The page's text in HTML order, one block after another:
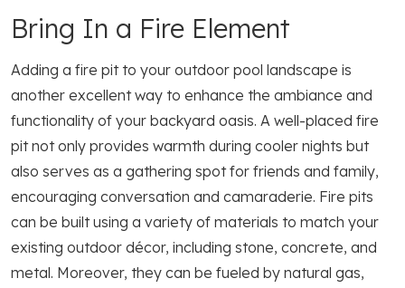
Bring In a Fire Element
Adding a fire pit to your outdoor pool landscape is
another excellent way to enhance the ambiance and
functionality of your backyard oasis. A well-placed fire
pit not only provides warmth during cooler nights but
also serves as a gathering spot for friends and family,
encouraging conversation and camaraderie. Fire pits
can be built using a variety of materials to match your
existing outdoor décor, including stone, concrete, and
metal. Moreover, they can be fueled by natural gas,